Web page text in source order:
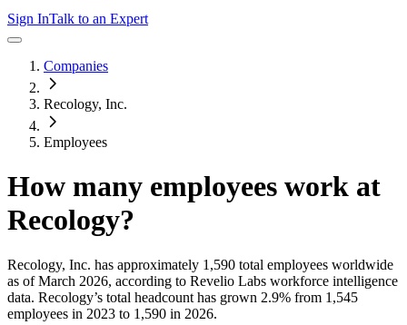
Sign InTalk to an Expert
Companies
Recology, Inc.
Employees
How many employees work at
Recology?
Recology, Inc. has approximately 1,590 total employees worldwide
as of March 2026, according to Revelio Labs workforce intelligence
data. Recology’s total headcount has grown 2.9% from 1,545
employees in 2023 to 1,590 in 2026.